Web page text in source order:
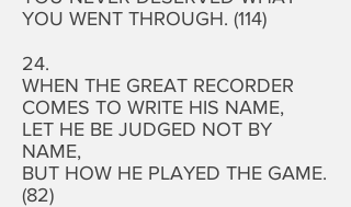
YOU WENT THROUGH. (114)
24.
WHEN THE GREAT RECORDER
COMES TO WRITE HIS NAME,
LET HE BE JUDGED NOT BY
NAME,
BUT HOW HE PLAYED THE GAME.
(82)